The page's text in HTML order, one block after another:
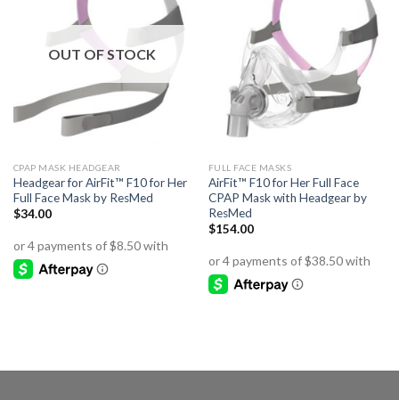
OUT OF STOCK
CPAP MASK HEADGEAR
Headgear for AirFit™ F10 for Her
Full Face Mask by ResMed
$34.00
FULL FACE MASKS
AirFit™ F10 for Her Full Face
CPAP Mask with Headgear by
ResMed
$154.00